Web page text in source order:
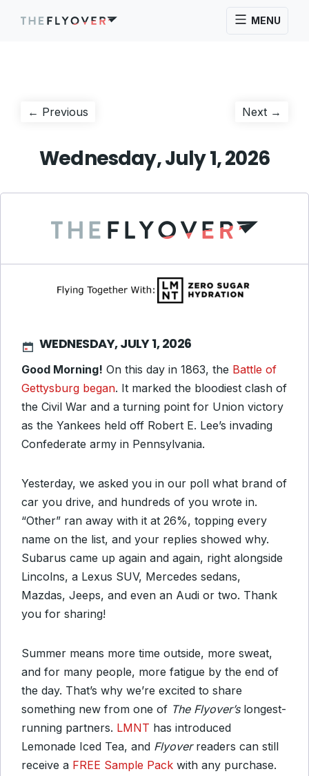
MENU
Post
← Previous Next →
Wednesday, July 1, 2026
WEDNESDAY, JULY 1, 2026
Good Morning! On this day in 1863, the Battle of
Gettysburg began. It marked the bloodiest clash of
the Civil War and a turning point for Union victory
as the Yankees held off Robert E. Lee’s invading
Confederate army in Pennsylvania.
Yesterday, we asked you in our poll what brand of
car you drive, and hundreds of you wrote in.
“Other” ran away with it at 26%, topping every
name on the list, and your replies showed why.
Subarus came up again and again, right alongside
Lincolns, a Lexus SUV, Mercedes sedans,
Mazdas, Jeeps, and even an Audi or two. Thank
you for sharing!
Summer means more time outside, more sweat,
and for many people, more fatigue by the end of
the day. That’s why we’re excited to share
something new from one of The Flyover’slongest-
running partners. LMNT has introduced
Lemonade Iced Tea, and Flyover readers can still
receive a FREE Sample Pack with any purchase.